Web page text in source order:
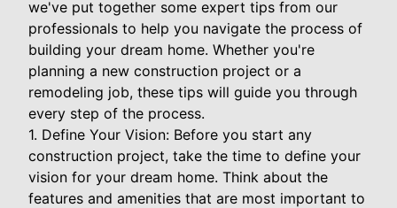
we've put together some expert tips from our
professionals to help you navigate the process of
building your dream home. Whether you're
planning a new construction project or a
remodeling job, these tips will guide you through
every step of the process.
1. Define Your Vision: Before you start any
construction project, take the time to define your
vision for your dream home. Think about the
features and amenities that are most important to